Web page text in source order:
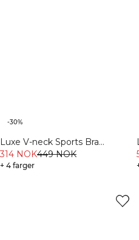
-30%
Luxe V-neck Sports Bra
Charcoal Grey
314 NOK449 NOK
+ 4 farger